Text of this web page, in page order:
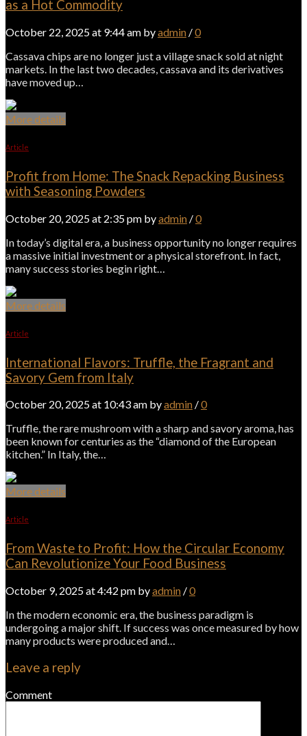
as a Hot Commodity
October 22, 2025 at 9:44 am byadmin /0
Cassava chips are no longer just a village snack sold at night
markets. In the last two decades, cassava and its derivatives
have moved up…
More details
Article
Profit from Home: The Snack Repacking Business
with Seasoning Powders
October 20, 2025 at 2:35 pm byadmin /0
In today’s digital era, a business opportunity no longer requires
a massive initial investment or a physical storefront. In fact,
many success stories begin right…
More details
Article
International Flavors: Truffle, the Fragrant and
Savory Gem from Italy
October 20, 2025 at 10:43 am byadmin /0
Truffle, the rare mushroom with a sharp and savory aroma, has
been known for centuries as the “diamond of the European
kitchen.” In Italy, the…
More details
Article
From Waste to Profit: How the Circular Economy
Can Revolutionize Your Food Business
October 9, 2025 at 4:42 pm byadmin /0
In the modern economic era, the business paradigm is
undergoing a major shift. If success was once measured by how
many products were produced and…
Leave a reply
Comment